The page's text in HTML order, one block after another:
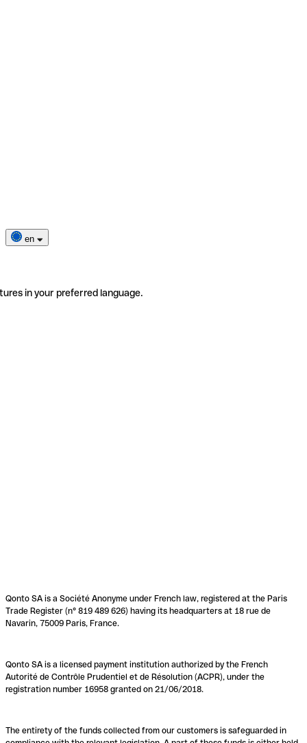
en
in your preferred language.
Qonto SA is a Société Anonyme under French law, registered at the Paris
Trade Register (n° 819 489 626) having its headquarters at 18 rue de
Navarin, 75009 Paris, France.
Qonto SA is a licensed payment institution authorized by the French
Autorité de Contrôle Prudentiel et de Résolution (ACPR), under the
registration number 16958 granted on 21/06/2018.
The entirety of the funds collected from our customers is safeguarded in